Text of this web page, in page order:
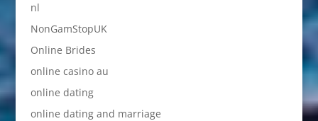
nl
NonGamStopUK
Online Brides
online casino au
online dating
online dating and marriage